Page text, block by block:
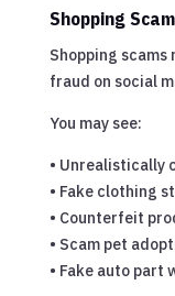
Shopping
Shopping scams
fraud on social
You may see:
• Unrealistically
• Fake clothing
• Counterfeit
• Scam pet
• Fake auto part